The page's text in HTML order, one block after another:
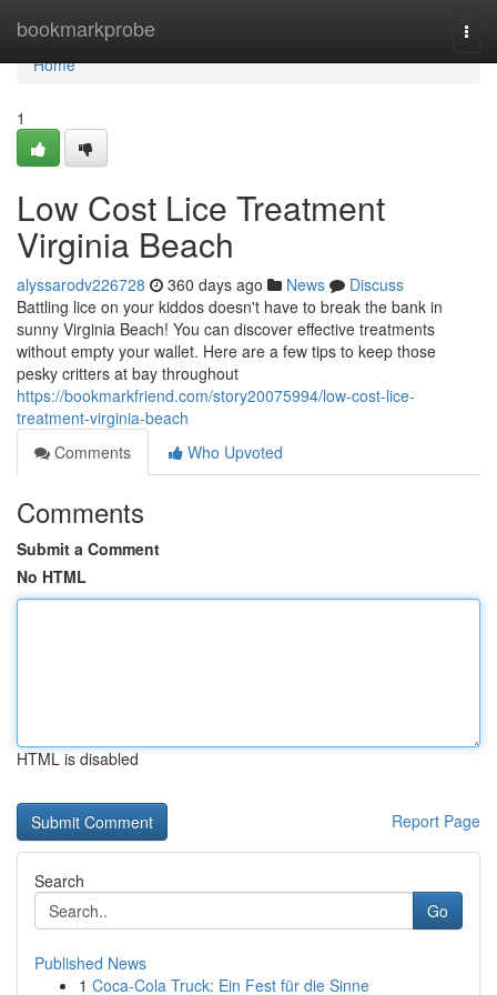
bookmarkprobe
Home
Home
1
Low Cost Lice Treatment
Virginia Beach
alyssarodv226728 360 days ago News
Discuss
Battling lice on your kiddos doesn't have to break the bank in
sunny Virginia Beach! You can discover effective treatments
without empty your wallet. Here are a few tips to keep those
pesky critters at bay throughout
https://bookmarkfriend.com/story20075994/low-cost-lice-
treatment-virginia-beach
Comments
Who Upvoted
Comments
Submit a Comment
No HTML
HTML is disabled
Report Page
Search
Go
Published News
1 Coca-Cola Truck: Ein Fest für die Sinne